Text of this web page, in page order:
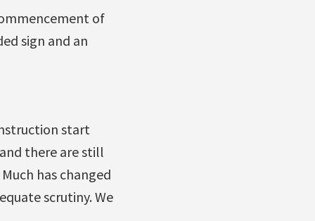
of
sign and an
start
there are still
has changed
scrutiny. We